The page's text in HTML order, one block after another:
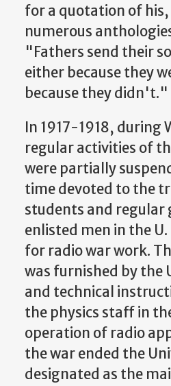
for a quotation of his,
numerous
"Fathers send their
either because they
because they didn't."
In 1917-1918, during
regular activities of
were partially
time devoted to the
students and regular
enlisted men in the U.
for radio war work.
was furnished by the
and technical
the physics staff in
operation of radio
the war ended the
designated as the